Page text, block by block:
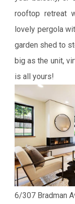
rooftop retreat
lovely pergola
garden shed to
big as the unit,
is all yours!
6/307 Bradman